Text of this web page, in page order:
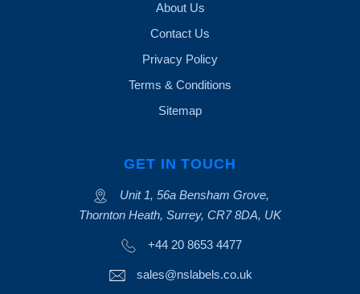
About Us
Contact Us
Privacy Policy
Terms & Conditions
Sitemap
GET IN TOUCH
Unit 1, 56a Bensham Grove,
Thornton Heath, Surrey, CR7 8DA, UK
+44 20 8653 4477
sales@nslabels.co.uk